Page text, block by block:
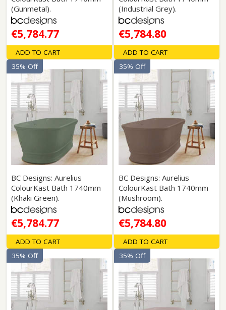
(Gunmetal).
€5,784.77
ADD TO CART
(Industrial Grey).
€5,784.80
ADD TO CART
BC Designs: Aurelius
ColourKast Bath 1740mm
(Khaki Green).
€5,784.77
35% Off
ADD TO CART
BC Designs: Aurelius
ColourKast Bath 1740mm
(Mushroom).
€5,784.80
35% Off
ADD TO CART
35% Off 35% Off